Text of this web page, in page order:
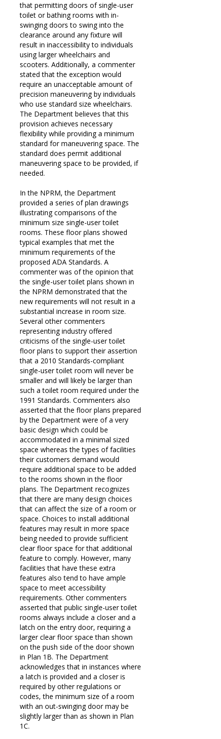
that permitting doors of single-user
toilet or bathing rooms with in-
swinging doors to swing into the
clearance around any fixture will
result in inaccessibility to individuals
using larger wheelchairs and
scooters. Additionally, a commenter
stated that the exception would
require an unacceptable amount of
precision maneuvering by individuals
who use standard size wheelchairs.
The Department believes that this
provision achieves necessary
flexibility while providing a minimum
standard for maneuvering space. The
standard does permit additional
maneuvering space to be provided, if
needed.
In the NPRM, the Department
provided a series of plan drawings
illustrating comparisons of the
minimum size single-user toilet
rooms. These floor plans showed
typical examples that met the
minimum requirements of the
proposed ADA Standards. A
commenter was of the opinion that
the single-user toilet plans shown in
the NPRM demonstrated that the
new requirements will not result in a
substantial increase in room size.
Several other commenters
representing industry offered
criticisms of the single-user toilet
floor plans to support their assertion
that a 2010 Standards-compliant
single-user toilet room will never be
smaller and will likely be larger than
such a toilet room required under the
1991 Standards. Commenters also
asserted that the floor plans prepared
by the Department were of a very
basic design which could be
accommodated in a minimal sized
space whereas the types of facilities
their customers demand would
require additional space to be added
to the rooms shown in the floor
plans. The Department recognizes
that there are many design choices
that can affect the size of a room or
space. Choices to install additional
features may result in more space
being needed to provide sufficient
clear floor space for that additional
feature to comply. However, many
facilities that have these extra
features also tend to have ample
space to meet accessibility
requirements. Other commenters
asserted that public single-user toilet
rooms always include a closer and a
latch on the entry door, requiring a
larger clear floor space than shown
on the push side of the door shown
in Plan 1B. The Department
acknowledges that in instances where
a latch is provided and a closer is
required by other regulations or
codes, the minimum size of a room
with an out-swinging door may be
slightly larger than as shown in Plan
1C.